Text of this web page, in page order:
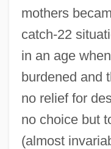
mothers
catch-22
in an age
burdened and
no relief for
no choice but
(almost